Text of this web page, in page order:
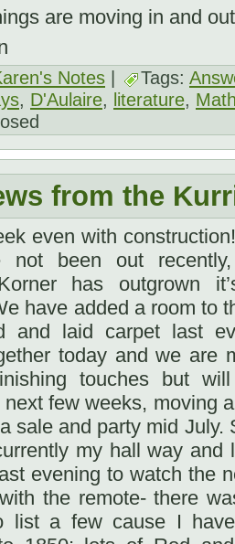
are moving in and
Notes Tags:
, D'Aulaire, literature,
from the
even with
not been out
has outgrown
have added a room to
and laid carpet last
today and we are
touches but
few weeks, moving
sale and party mid July.
my hall way and
evening to watch the
the remote- there
list a few cause I